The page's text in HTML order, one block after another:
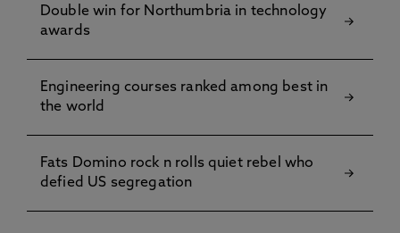
Double win for Northumbria in technology
awards
Engineering courses ranked among best in
the world
Fats Domino rock n rolls quiet rebel who
defied US segregation